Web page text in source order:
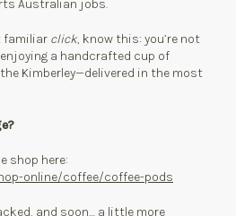
Australian jobs.
familiar click, know this: you’re not
a handcrafted cup of
Kimberley—delivered in the most
shop here:
online/coffee/coffee-pods
and soon… a little more